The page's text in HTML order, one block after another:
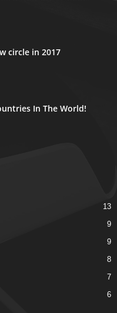
circle in 2017
In The World!
13
9
9
8
7
6